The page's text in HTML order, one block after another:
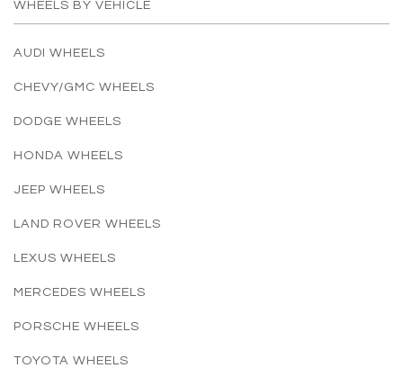
WHEELS BY VEHICLE
AUDI WHEELS
CHEVY/GMC WHEELS
DODGE WHEELS
HONDA WHEELS
JEEP WHEELS
LAND ROVER WHEELS
LEXUS WHEELS
MERCEDES WHEELS
PORSCHE WHEELS
TOYOTA WHEELS